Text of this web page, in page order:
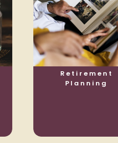
Retirement
Planning